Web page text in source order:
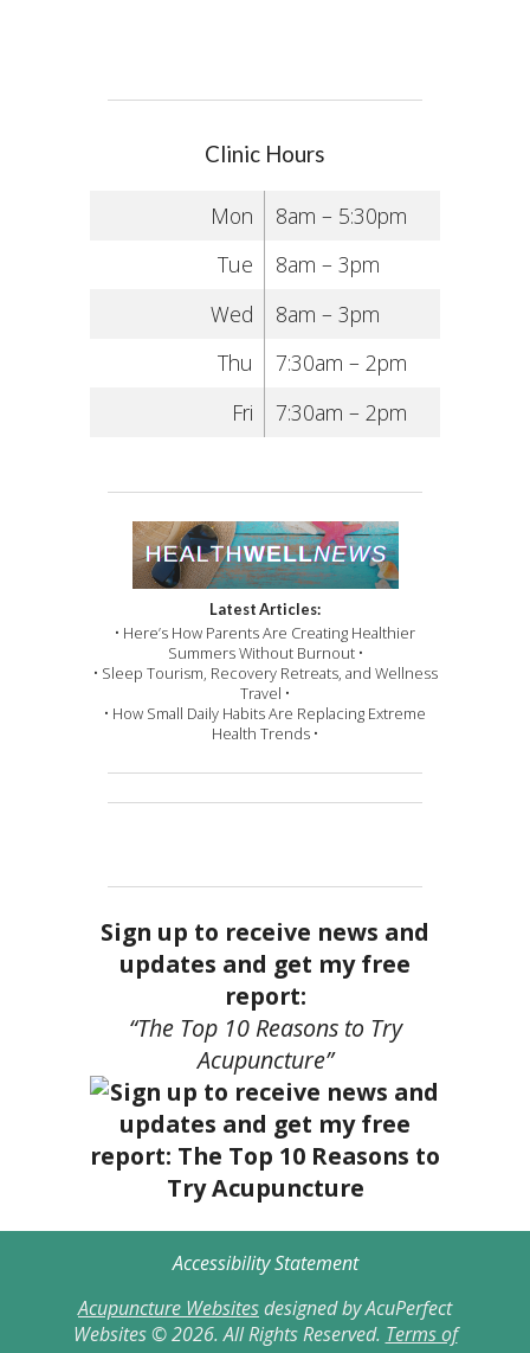
Clinic Hours
Mon
8am – 5:30pm
Tue
8am – 3pm
Wed
8am – 3pm
Thu
7:30am – 2pm
Fri
7:30am – 2pm
Latest Articles:
• Here’s How Parents Are Creating Healthier
Summers Without Burnout •
• Sleep Tourism, Recovery Retreats, and Wellness
Travel •
• How Small Daily Habits Are Replacing Extreme
Health Trends •
Sign up to receive news and
updates and get my free
report:
“The Top 10 Reasons to Try
Acupuncture”
Accessibility Statement
Acupuncture Websitesdesigned by AcuPerfect
Websites © 2026. All Rights Reserved. Terms of